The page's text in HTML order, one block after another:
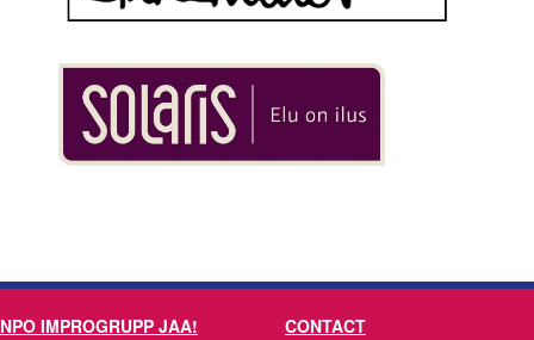
NPO IMPROGRUPP JAA!
CONTACT